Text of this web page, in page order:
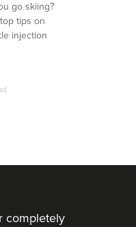
go skiing?
tips on
injection
completely